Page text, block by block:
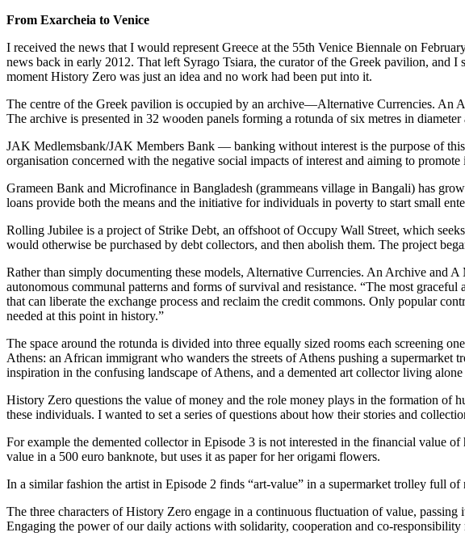
From Exarcheia to Venice
I received the news that I would represent Greece at the 55th Venice Biennale on
news back in early 2012. That left Syrago Tsiara, the curator of the Greek pavilion, and
moment History Zero was just an idea and no work had been put into it.
The centre of the Greek pavilion is occupied by an archive—Alternative Currencies. An
The archive is presented in 32 wooden panels forming a rotunda of six metres in diameter
JAK Medlemsbank/JAK Members Bank — banking without interest is the purpose of
organisation concerned with the negative social impacts of interest and aiming to promote
Grameen Bank and Microfinance in Bangladesh (grammeans village in Bangali) has
loans provide both the means and the initiative for individuals in poverty to start small
Rolling Jubilee is a project of Strike Debt, an offshoot of Occupy Wall Street, which
would otherwise be purchased by debt collectors, and then abolish them. The project
Rather than simply documenting these models, Alternative Currencies. An Archive and
autonomous communal patterns and forms of survival and resistance. “The most
that can liberate the exchange process and reclaim the credit commons. Only popular
needed at this point in history.”
The space around the rotunda is divided into three equally sized rooms each screening
Athens: an African immigrant who wanders the streets of Athens pushing a supermarket
inspiration in the confusing landscape of Athens, and a demented art collector living
History Zero questions the value of money and the role money plays in the formation of
these individuals. I wanted to set a series of questions about how their stories and
For example the demented collector in Episode 3 is not interested in the financial value
value in a 500 euro banknote, but uses it as paper for her origami flowers.
In a similar fashion the artist in Episode 2 finds “art-value” in a supermarket trolley full
The three characters of History Zero engage in a continuous fluctuation of value,
Engaging the power of our daily actions with solidarity, cooperation and co-responsibility